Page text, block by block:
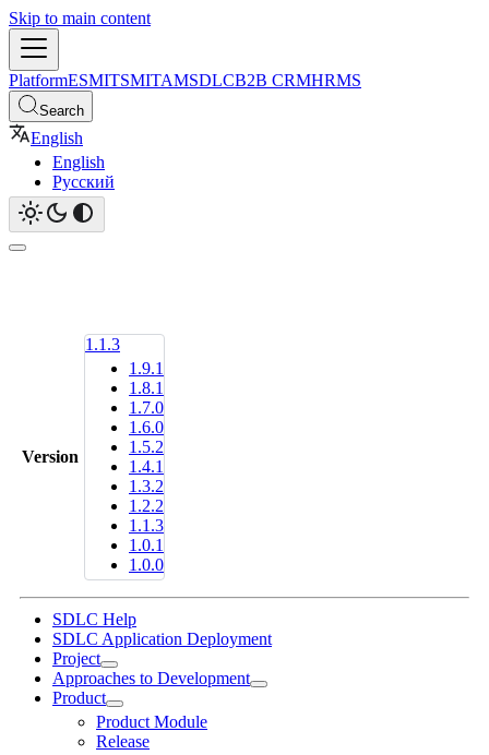
Skip to main content
PlatformESMITSMITAMSDLCB2B CRMHRMS
Search
English
English
Русский
Version
1.1.3
1.9.1
1.8.1
1.7.0
1.6.0
1.5.2
1.4.1
1.3.2
1.2.2
1.1.3
1.0.1
1.0.0
SDLC Help
SDLC Application Deployment
Project
Approaches to Development
Product
Product Module
Release